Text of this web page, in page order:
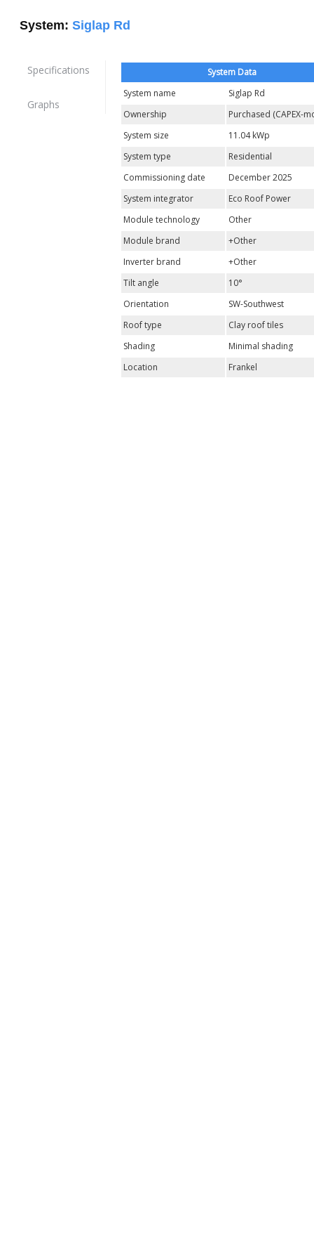
System: Siglap Rd
Specifications
Graphs
System Data
System name
Siglap Rd
Ownership
Purchased (CAPEX-
System size
11.04 kWp
System type
Residential
Commissioning date
December 2025
System integrator
Eco Roof Power
Module technology
Other
Module brand
+Other
Inverter brand
+Other
Tilt angle
10°
Orientation
SW-Southwest
Roof type
Clay roof tiles
Shading
Minimal shading
Location
Frankel